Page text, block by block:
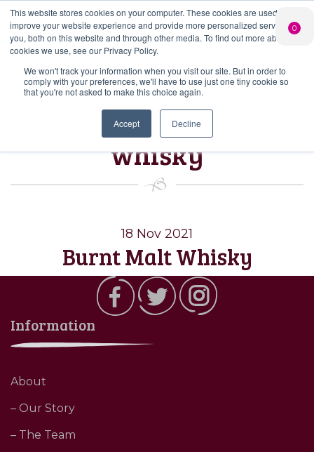
This website stores cookies on your computer. These cookies are used to
improve your website experience and provide more personalized services to
you, both on this website and through other media. To find out more about the
cookies we use, see our Privacy Policy.
We won't track your information when you visit our site. But in order to
comply with your preferences, we'll have to use just one tiny cookie so
that you're not asked to make this choice again.
Accept Decline
Search
Search Button
PERSONALISED
GIN
Add your own
message to a
bottle of Signature
Gin
CHEERS
FROM US
Free delivery on
orders over £50*
LIMITED
EDITION GIN
FOR £25*
our Gin Club
Tag:burnley
whisky
18 Nov 2021
Burnt Malt Whisky
Information
About
– Our Story
– The Team
0